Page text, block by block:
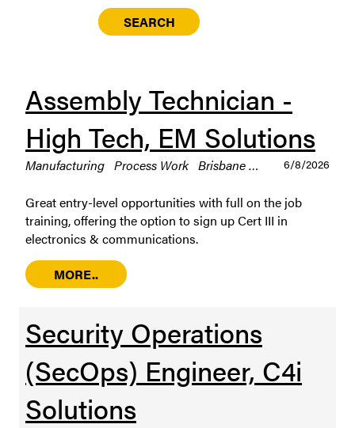
Assembly Technician -
High Tech, EM Solutions
Manufacturing Process Work Brisbane Permanent / Full
6/8/2026
Great entry-level opportunities with full on the job
training, offering the option to sign up Cert III in
electronics & communications.
MORE..
Security Operations
(SecOps) Engineer, C4i
Solutions